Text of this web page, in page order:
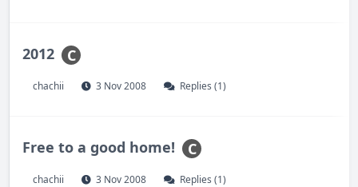
2012 C
chachii 3 Nov 2008 Replies (1)
Free to a good home! C
chachii 3 Nov 2008 Replies (1)